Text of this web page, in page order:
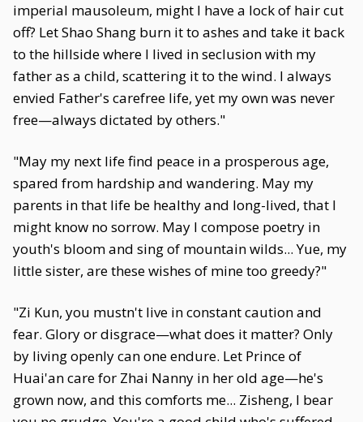
imperial mausoleum, might I have a lock of hair cut
off? Let Shao Shang burn it to ashes and take it back
to the hillside where I lived in seclusion with my
father as a child, scattering it to the wind. I always
envied Father's carefree life, yet my own was never
free—always dictated by others."
"May my next life find peace in a prosperous age,
spared from hardship and wandering. May my
parents in that life be healthy and long-lived, that I
might know no sorrow. May I compose poetry in
youth's bloom and sing of mountain wilds... Yue, my
little sister, are these wishes of mine too greedy?"
"Zi Kun, you mustn't live in constant caution and
fear. Glory or disgrace—what does it matter? Only
by living openly can one endure. Let Prince of
Huai'an care for Zhai Nanny in her old age—he's
grown now, and this comforts me... Zisheng, I bear